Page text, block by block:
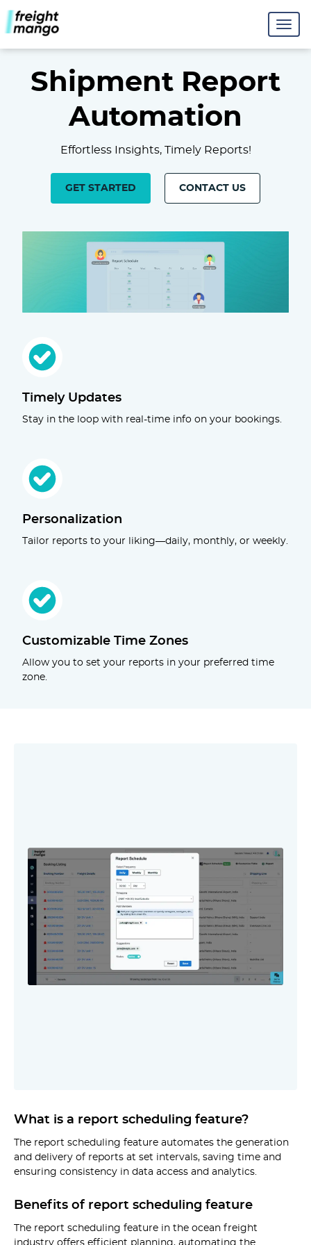
Shipment Report
Automation
Effortless Insights, Timely Reports!
GET STARTED CONTACT US
Timely Updates
Stay in the loop with real-time info on your bookings.
Personalization
Tailor reports to your liking—daily, monthly, or weekly.
Customizable Time Zones
Allow you to set your reports in your preferred time
zone.
What is a report scheduling feature?
The report scheduling feature automates the generation
and delivery of reports at set intervals, saving time and
ensuring consistency in data access and analytics.
Benefits of report scheduling feature
The report scheduling feature in the ocean freight
industry offers efficient planning, automating the